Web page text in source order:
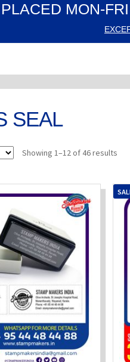
MON-
SEAL
Showing 1–12 of 46 results